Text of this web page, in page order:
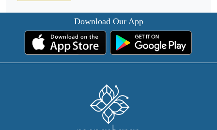
Download Our App